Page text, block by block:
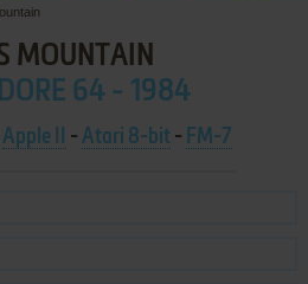
MOUNTAIN
64 - 1984
Apple II - Atari 8-bit- FM-7